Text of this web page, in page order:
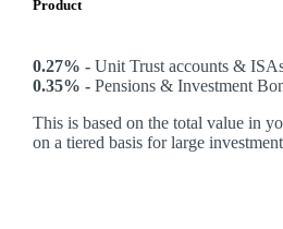
Product
0.27% - Unit Trust accounts &
0.35% - Pensions & Investment
This is based on the total value in
on a tiered basis for large